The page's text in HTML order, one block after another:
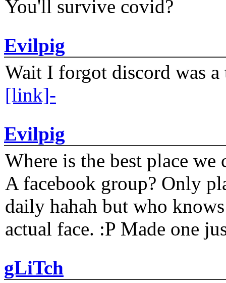
You'll survive covid?
Evilpig
Wait I forgot discord was
[link]-
Evilpig
Where is the best place
A facebook group? Only
daily hahah but who
actual face. :P Made one
gLiTch